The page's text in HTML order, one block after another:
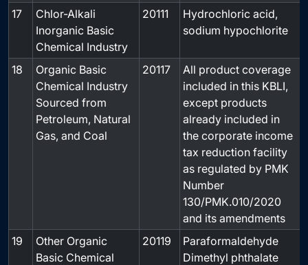
17
Chlor-Alkali
Inorganic Basic
Chemical Industry
20111
Hydrochloric acid,
sodium hypochlorite
18
Organic Basic
Chemical Industry
Sourced from
Petroleum, Natural
Gas, and Coal
20117
All product coverage
included in this KBLI,
except products
already included in
the corporate income
tax reduction facility
as regulated by PMK
Number
130/PMK.010/2020
and its amendments
19
Other Organic
Basic Chemical
20119
Paraformaldehyde
Dimethyl phthalate